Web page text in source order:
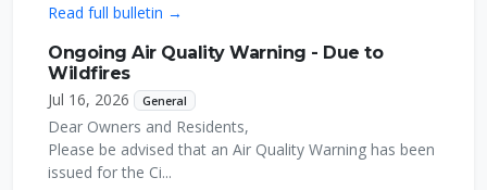
Read full bulletin →
Ongoing Air Quality Warning - Due to
Wildfires
Jul 16, 2026
General
Dear Owners and Residents,
Please be advised that an Air Quality Warning has been
issued for the Ci...